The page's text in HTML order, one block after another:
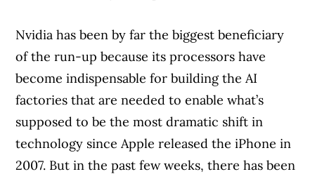
Nvidia has been by far the biggest beneficiary
of the run-up because its processors have
become indispensable for building the AI
factories that are needed to enable what’s
supposed to be the most dramatic shift in
technology since Apple released the iPhone in
2007. But in the past few weeks, there has been